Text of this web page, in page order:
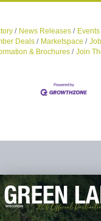
News Releases
Deals
Marketspace
& Brochures
Join